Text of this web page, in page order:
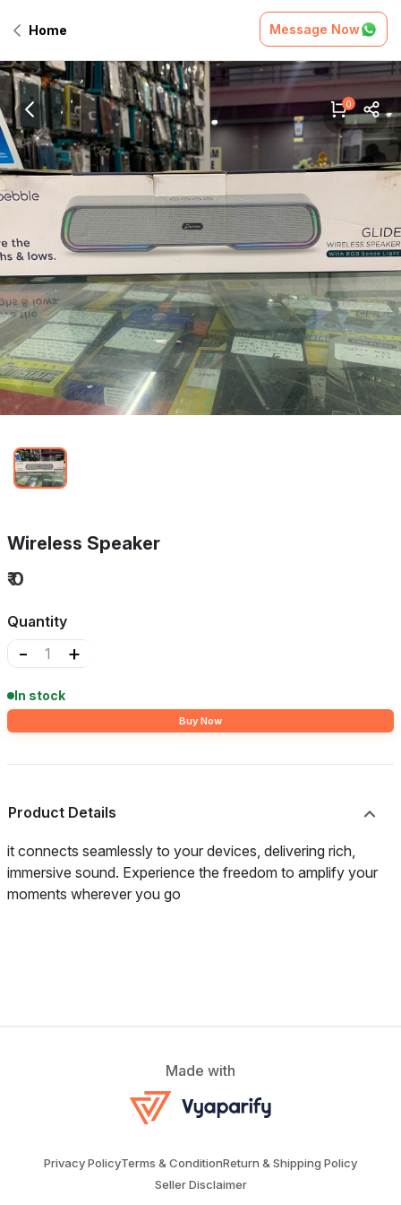
Home Message Now
0
Wireless Speaker
₹ 0
Quantity
- +
In stock
Buy Now
Product Details
it connects seamlessly to your devices, delivering rich,
immersive sound. Experience the freedom to amplify your
moments wherever you go
Made with
Privacy PolicyTerms & ConditionReturn & Shipping Policy
Seller Disclaimer